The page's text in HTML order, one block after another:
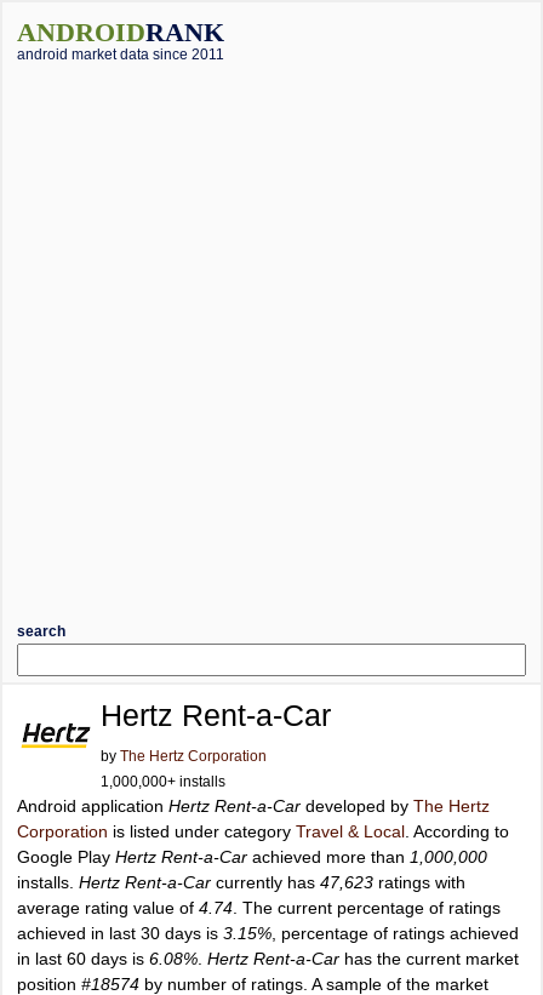
ANDROIDRANK
android market data since 2011
search
Hertz Rent-a-Car
by The Hertz Corporation
1,000,000+ installs
Android application Hertz Rent-a-Car developed by The Hertz
Corporation is listed under category Travel & Local . According to
Google Play Hertz Rent-a-Car achieved more than 1,000,000
installs. Hertz Rent-a-Car currently has 47,623 ratings with
average rating value of 4.74 . The current percentage of ratings
achieved in last 30 days is 3.15% , percentage of ratings achieved
in last 60 days is 6.08% Hertz Rent-a-Car has the current market
position #18574 by number of ratings. A sample of the market